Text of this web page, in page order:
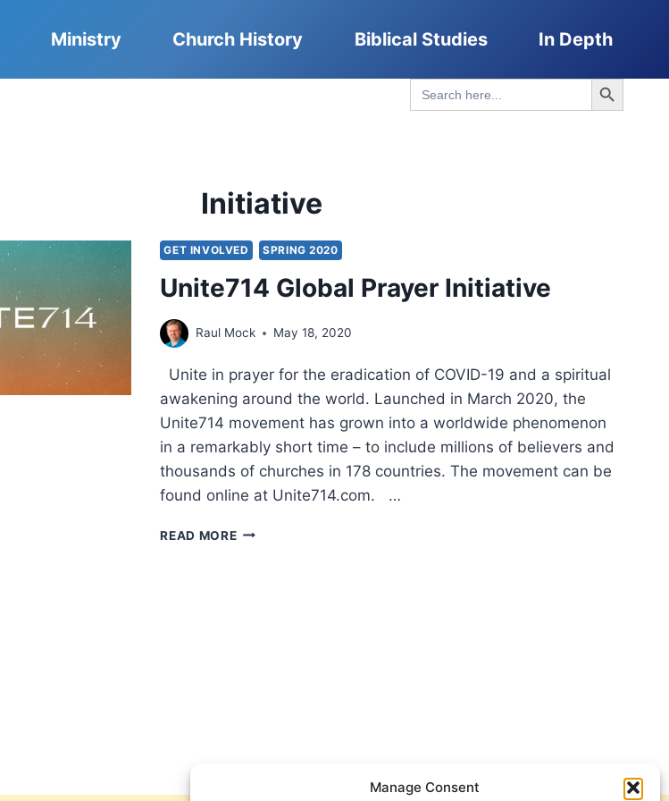
Manage Consent
Ministry Church History Biblical Studies In Depth
Search
for:
Search Button
Initiative
GET INVOLVED SPRING 2020
Unite714 Global Prayer Initiative
Raul Mock May 18, 2020
Unite in prayer for the eradication of COVID-19 and a spiritual
awakening around the world. Launched in March 2020, the
Unite714 movement has grown into a worldwide phenomenon
in a remarkably short time – to include millions of believers and
thousands of churches in 178 countries. The movement can be
found online at Unite714.com. …
READ MOREUNITE714